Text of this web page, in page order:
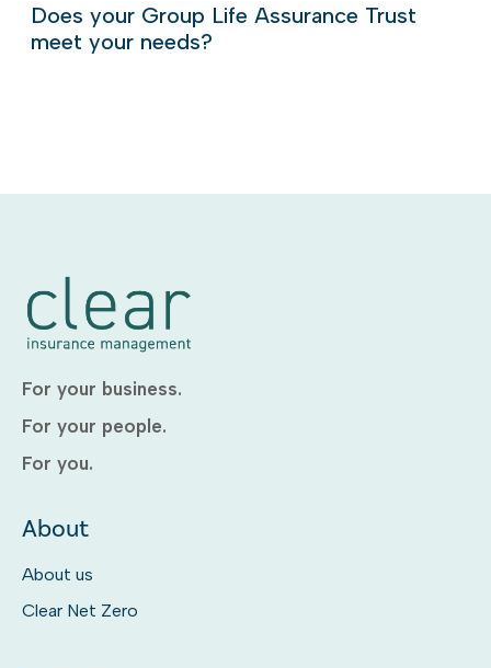
Does your Group Life Assurance Trust
meet your needs?
For your business.
For your people.
For you.
About
About us
Clear Net Zero